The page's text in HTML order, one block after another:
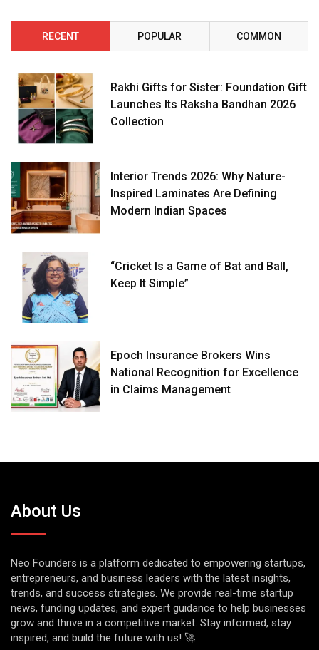
RECENT POPULAR COMMON
Rakhi Gifts for Sister: Foundation Gift
Launches Its Raksha Bandhan 2026
Collection
Interior Trends 2026: Why Nature-
Inspired Laminates Are Defining
Modern Indian Spaces
“Cricket Is a Game of Bat and Ball,
Keep It Simple”
Epoch Insurance Brokers Wins
National Recognition for Excellence
in Claims Management
About Us
Neo Founders is a platform dedicated to empowering startups,
entrepreneurs, and business leaders with the latest insights,
trends, and success strategies. We provide real-time startup
news, funding updates, and expert guidance to help businesses
grow and thrive in a competitive market. Stay informed, stay
inspired, and build the future with us! 🚀